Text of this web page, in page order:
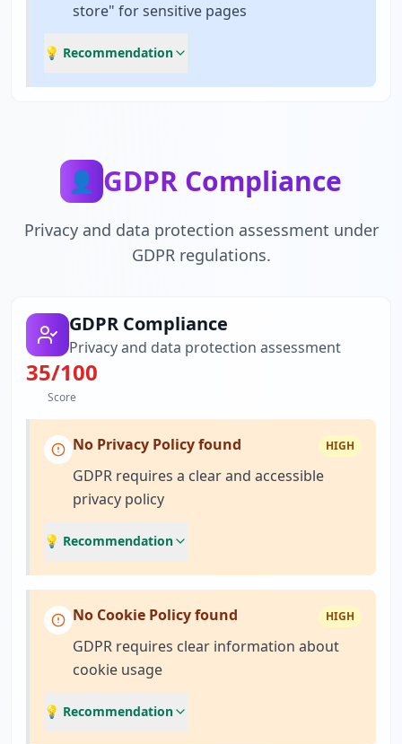
store" for sensitive pages
💡 Recommendation
👤 GDPR Compliance
Privacy and data protection assessment under
GDPR regulations.
GDPR Compliance
Privacy and data protection assessment
35/100
Score
No Privacy Policy found HIGH
GDPR requires a clear and accessible
privacy policy
💡 Recommendation
No Cookie Policy found HIGH
GDPR requires clear information about
cookie usage
💡 Recommendation